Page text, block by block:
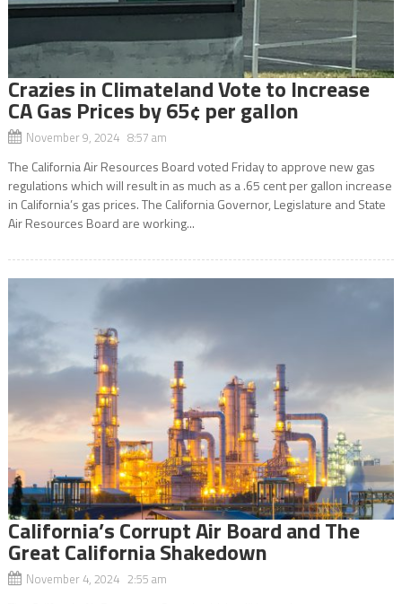
Crazies in Climateland Vote to Increase
CA Gas Prices by 65¢ per gallon
November 9, 2024 8:57 am
The California Air Resources Board voted Friday to approve new gas
regulations which will result in as much as a .65 cent per gallon increase
in California’s gas prices. The California Governor, Legislature and State
Air Resources Board are working...
California’s Corrupt Air Board and The
Great California Shakedown
November 4, 2024 2:55 am